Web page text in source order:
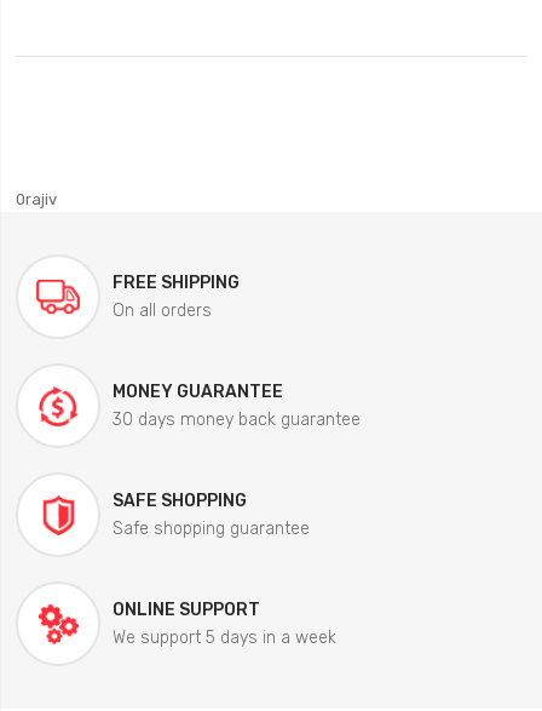
0rajiv
FREE SHIPPING
On all orders
MONEY GUARANTEE
30 days money back guarantee
SAFE SHOPPING
Safe shopping guarantee
ONLINE SUPPORT
We support 5 days in a week